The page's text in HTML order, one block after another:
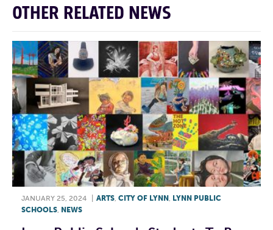
OTHER RELATED NEWS
JANUARY 25, 2024 ARTS CITY OF LYNN LYNN PUBLIC
SCHOOLS NEWS